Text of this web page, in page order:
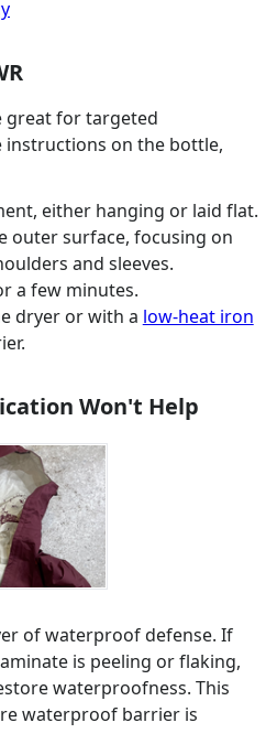
great for targeted
instructions on the bottle,
either hanging or laid flat.
outer surface, focusing on
and sleeves.
a few minutes.
dryer or with a low-heat iron
Won't Help
of waterproof defense. If
is peeling or flaking,
waterproofness. This
waterproof barrier is